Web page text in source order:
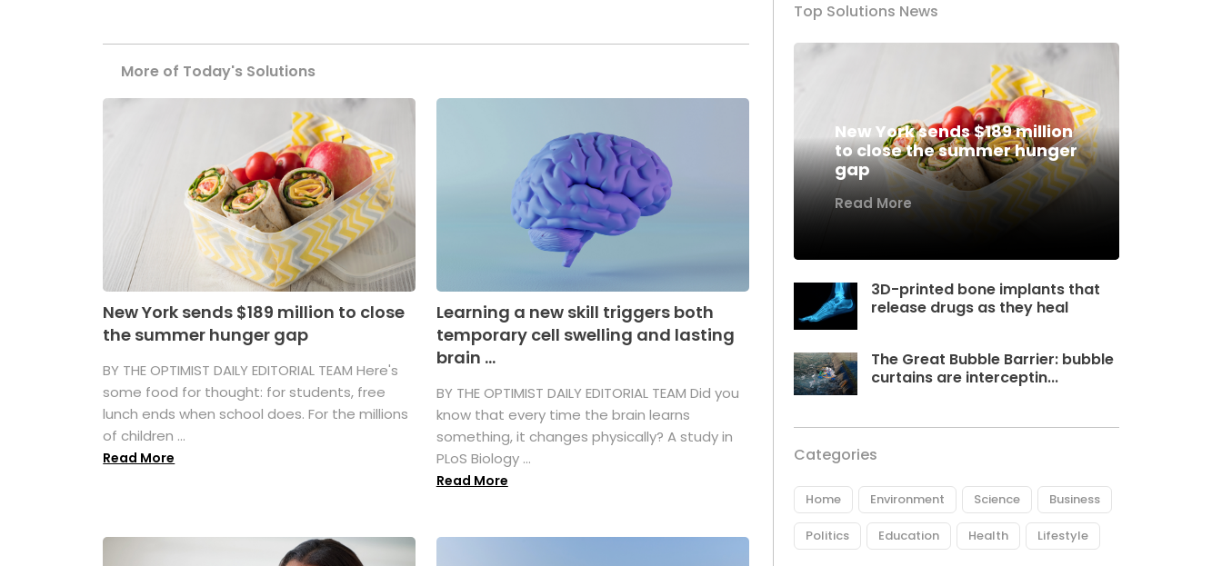
More of Today's Solutions
New York sends $189 million to close
the summer hunger gap
BY THE OPTIMIST DAILY EDITORIAL TEAM Here's
some food for thought: for students, free
lunch ends when school does. For the millions
of children ...
Read More
Learning a new skill triggers both
temporary cell swelling and lasting
brain ...
BY THE OPTIMIST DAILY EDITORIAL TEAM Did you
know that every time the brain learns
something, it changes physically? A study in
PLoS Biology ...
Read More
Top Solutions News
New York sends $189 million
to close the summer hunger
gap
Read More
3D-printed bone implants that
release drugs as they heal
The Great Bubble Barrier: bubble
curtains are interceptin...
Categories
Home Environment Science Business
Politics Education Health Lifestyle